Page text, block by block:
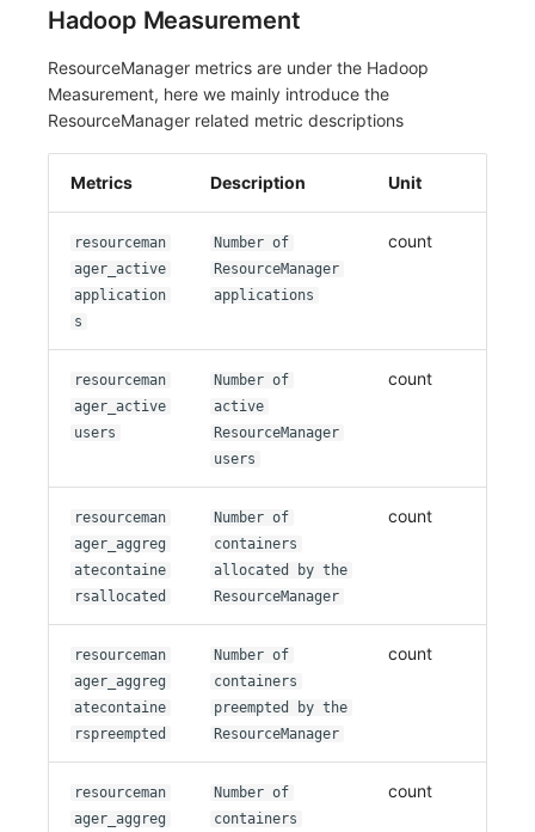
Hadoop Measurement
ResourceManager metrics are under the Hadoop
Measurement, here we mainly introduce the
ResourceManager related metric descriptions
Metrics Description Unit
resourceman
ager_active
application
s
Number of
ResourceManager
applications
count
resourceman
ager_active
users
Number of
active
ResourceManager
users
count
resourceman
ager_aggreg
atecontaine
rsallocated
Number of
containers
allocated by the
ResourceManager
count
resourceman
ager_aggreg
atecontaine
rspreempted
Number of
containers
preempted by the
ResourceManager
count
resourceman
ager_aggreg
Number of
containers
count